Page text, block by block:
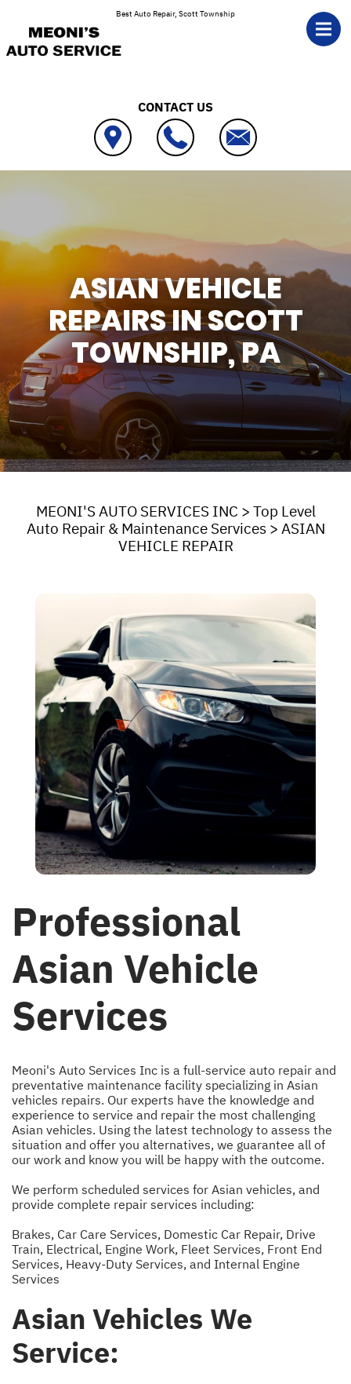
Best Auto Repair, Scott Township
CONTACT US
ASIAN VEHICLE
REPAIRS IN SCOTT
TOWNSHIP, PA
MEONI'S AUTO SERVICES INC > Top Level
Auto Repair & Maintenance Services> ASIAN
VEHICLE REPAIR
Professional
Asian Vehicle
Services
Meoni's Auto Services Inc is a full-service auto repair and
preventative maintenance facility specializing in Asian
vehicles repairs. Our experts have the knowledge and
experience to service and repair the most challenging
Asian vehicles. Using the latest technology to assess the
situation and offer you alternatives, we guarantee all of
our work and know you will be happy with the outcome.
We perform scheduled services for Asian vehicles, and
provide complete repair services including:
Brakes, Car Care Services, Domestic Car Repair, Drive
Train, Electrical, Engine Work, Fleet Services, Front End
Services, Heavy-Duty Services, and Internal Engine
Services
Asian Vehicles We
Service: